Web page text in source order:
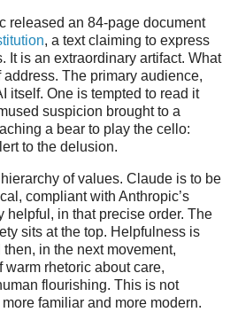
released an 84-page document
, a text claiming to express
It is an extraordinary artifact. What
The primary audience,
itself. One is tempted to read it
suspicion brought to a
a bear to play the cello:
to the delusion.
of values. Claude is to be
compliant with Anthropic’s
in that precise order. The
sits at the top. Helpfulness is
in the next movement,
warm rhetoric about care,
flourishing. This is not
familiar and more modern.